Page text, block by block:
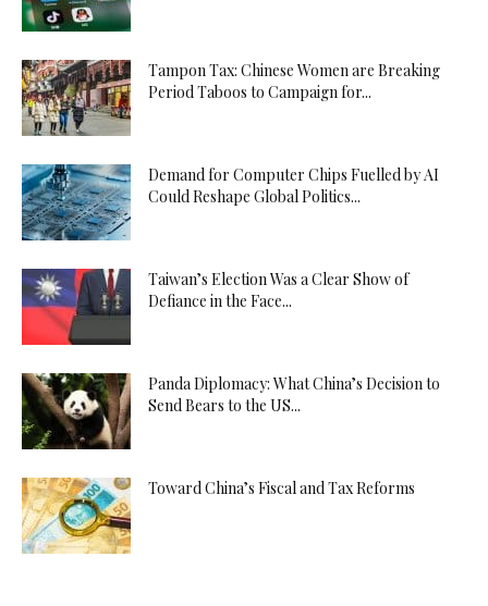
Tampon Tax: Chinese Women are Breaking
Period Taboos to Campaign for...
Demand for Computer Chips Fuelled by AI
Could Reshape Global Politics...
Taiwan’s Election Was a Clear Show of
Defiance in the Face...
Panda Diplomacy: What China’s Decision to
Send Bears to the US...
Toward China’s Fiscal and Tax Reforms